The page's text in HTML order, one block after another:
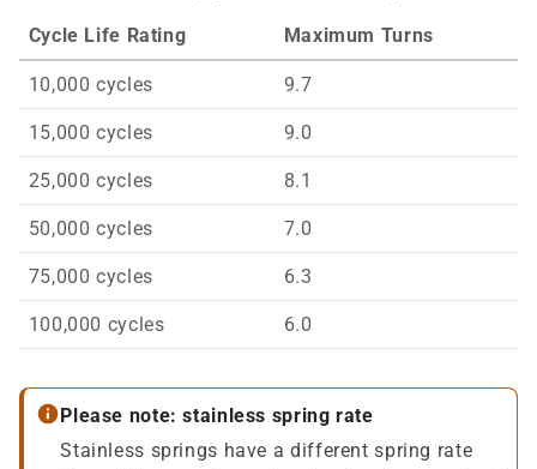
Cycle Life Rating Maximum Turns
10,000 cycles 9.7
15,000 cycles 9.0
25,000 cycles 8.1
50,000 cycles 7.0
75,000 cycles 6.3
100,000 cycles 6.0
Please note: stainless spring rate
Stainless springs have a different spring rate